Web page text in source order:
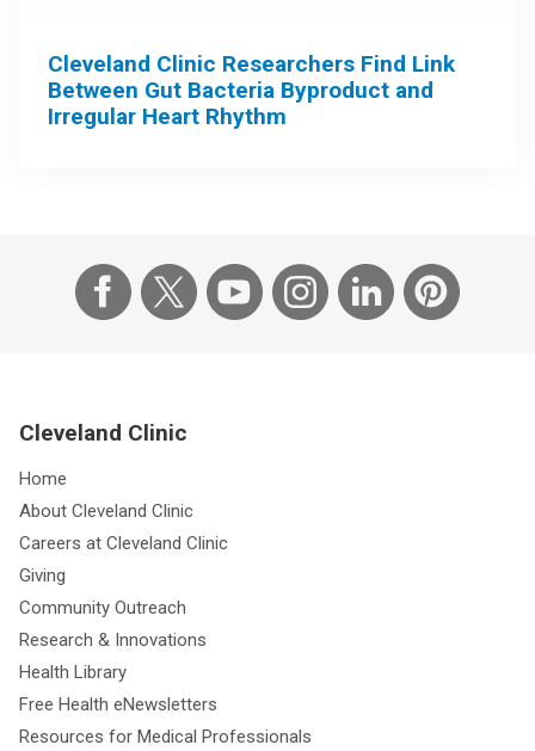
Cleveland Clinic Researchers Find Link
Between Gut Bacteria Byproduct and
Irregular Heart Rhythm
Cleveland Clinic
Home
About Cleveland Clinic
Careers at Cleveland Clinic
Giving
Community Outreach
Research & Innovations
Health Library
Free Health eNewsletters
Resources for Medical Professionals